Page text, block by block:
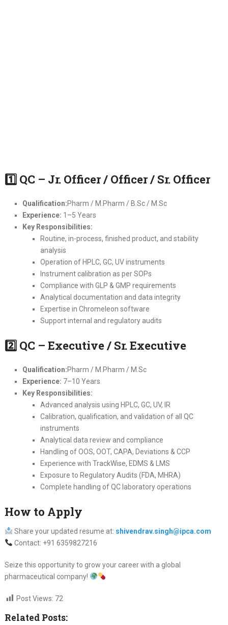
1QC – Jr. Officer / Officer / Sr. Officer
Qualification:Pharm / M.Pharm / B.Sc / M.Sc
Experience: 1–5 Years
Key Responsibilities:
Routine, in-process, finished product, and stability
analysis
Operation of HPLC, GC, UV instruments
Instrument calibration as per SOPs
Compliance with GLP & GMP requirements
Analytical documentation and data integrity
Expertise in Chromeleon software
Support internal and regulatory audits
2QC – Executive / Sr. Executive
Qualification:Pharm / M.Pharm / M.Sc
Experience: 7–10 Years
Key Responsibilities:
Advanced analysis using HPLC, GC, UV, IR
Calibration, qualification, and validation of all QC
instruments
Analytical data review and compliance
Handling of OOS, OOT, CAPA, Deviations & CCP
Experience with TrackWise, EDMS & LMS
Exposure to Regulatory Audits (FDA, MHRA)
Complete handling of QC laboratory operations
How to Apply
Share your updated resume at: shivendrav.singh@ipca.com
Contact: +91 6359827216
Seize this opportunity to grow your career with a global
pharmaceutical company!
Post Views: 72
Related Posts: